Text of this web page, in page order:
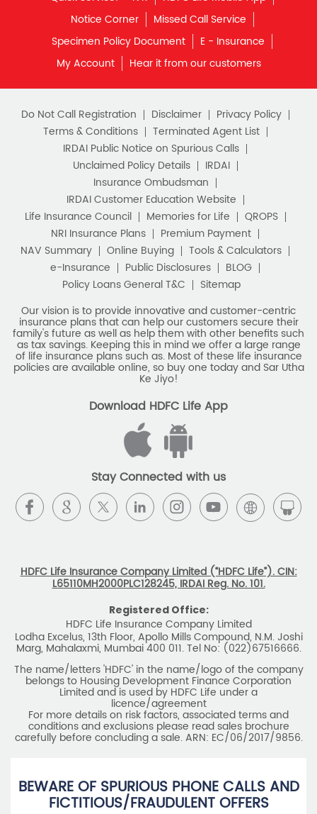
Disclaimer
Privacy Policy
Terms & Conditions
Terminated Agent List
IRDAI Public Notice on Spurious Calls
IRDAI Customer Education Website
Life Insurance Council
Memories for Life
QROPS
NRI Insurance Plans
Premium Payment
NAV Summary
Online Buying
Tools & Calculators
e-Insurance
Public Disclosures
Policy Loans General T&C
Sitemap
Our vision is to provide innovative and customer-centric
insurance plans that can help our customers secure their
family's future as well as help them with other benefits such
as tax savings. Keeping this in mind we offer a large range
of life insurance plans such as. Most of these life insurance
policies are available online, so buy one today and Sar Utha
Download HDFC Life App
HDFC Life Insurance Company Limited (“HDFC Life”). CIN:
L65110MH2000PLC128245, IRDAI Reg. No. 101.
Marg, Mahalaxmi, Mumbai 400 011. Tel No: (022)67516666.
The name/letters 'HDFC' in the name/logo of the company
Limited and is used by HDFC Life under a
licence/agreement
For more details on risk factors, associated terms and
conditions and exclusions please read sales brochure
carefully before concluding a sale. ARN: EC/06/2017/9856.
BEWARE OF SPURIOUS PHONE CALLS AND
FICTITIOUS/FRAUDULENT OFFERS
IRDAI or its officials do not involve in any activities of
amounts. Policyholders or the prospects
receiving such phone calls are requested to lodge a police